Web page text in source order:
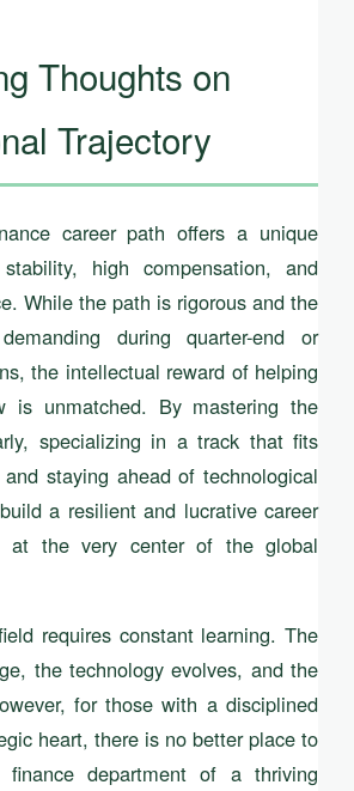
Thoughts on
Trajectory
career path offers a unique
high compensation, and
While the path is rigorous and the
during quarter-end or
the intellectual reward of helping
is unmatched. By mastering the
specializing in a track that fits
staying ahead of technological
a resilient and lucrative career
at the very center of the global
requires constant learning. The
the technology evolves, and the
for those with a disciplined
heart, there is no better place to
department of a thriving